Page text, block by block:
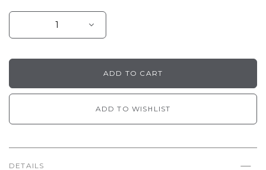
ADD TO WISHLIST
DETAILS